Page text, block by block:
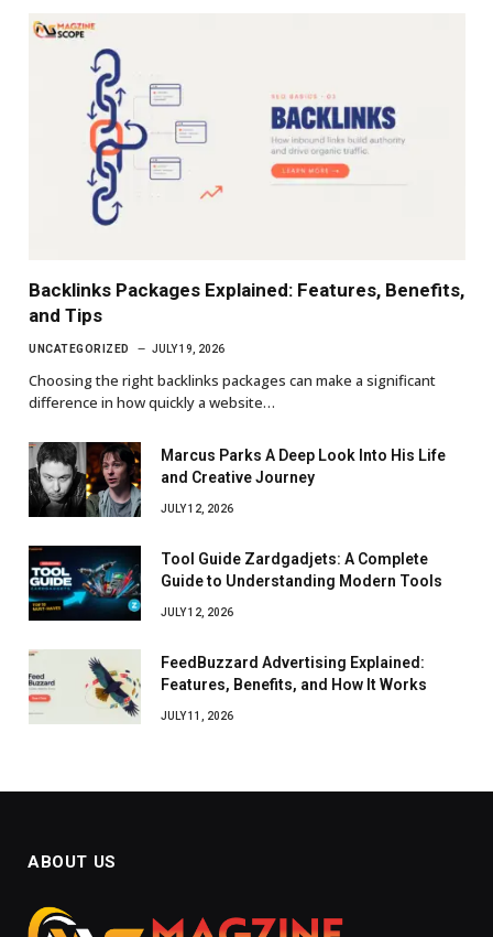
Backlinks Packages Explained: Features, Benefits,
and Tips
UNCATEGORIZED JULY 19, 2026
Choosing the right backlinks packages can make a significant
difference in how quickly a website…
Marcus Parks A Deep Look Into His Life
and Creative Journey
JULY 12, 2026
Tool Guide Zardgadjets: A Complete
Guide to Understanding Modern Tools
JULY 12, 2026
FeedBuzzard Advertising Explained:
Features, Benefits, and How It Works
JULY 11, 2026
ABOUT US